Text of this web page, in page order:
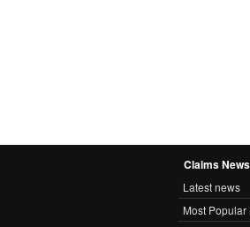
Claims News
Latest news
Most Popular